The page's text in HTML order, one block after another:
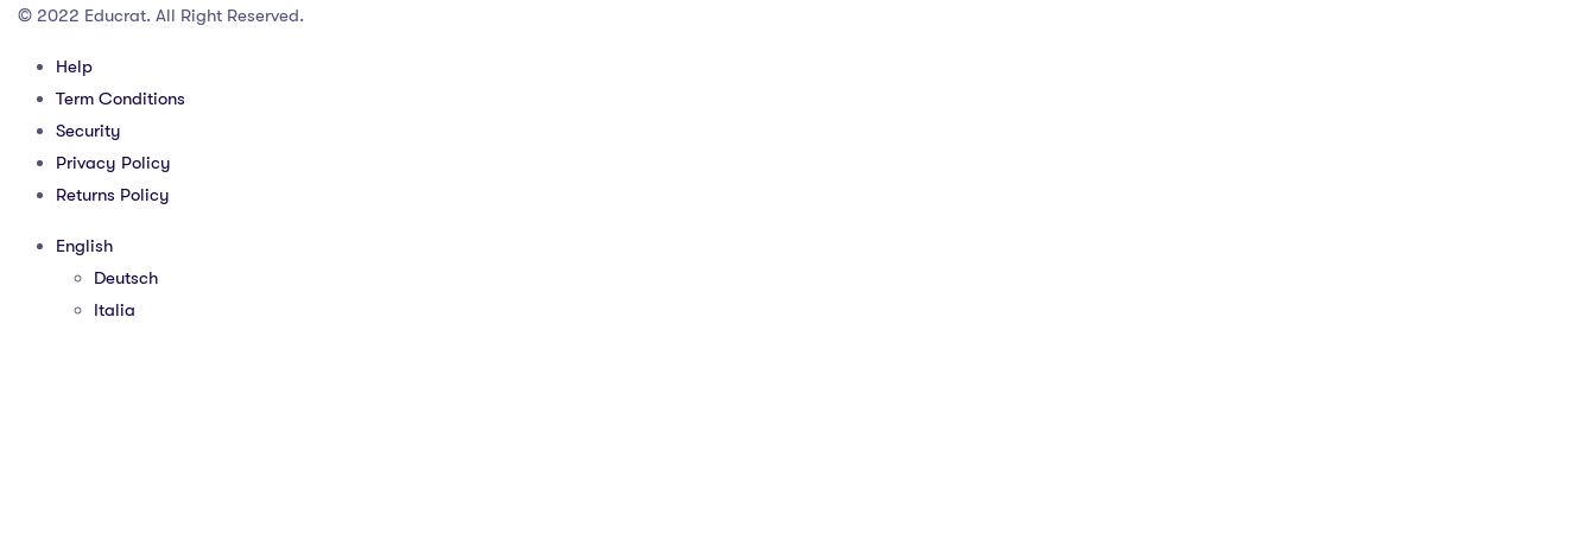
© 2022 Educrat. All Right Reserved.
Help
Term Conditions
Security
Privacy Policy
Returns Policy
English
Deutsch
Italia